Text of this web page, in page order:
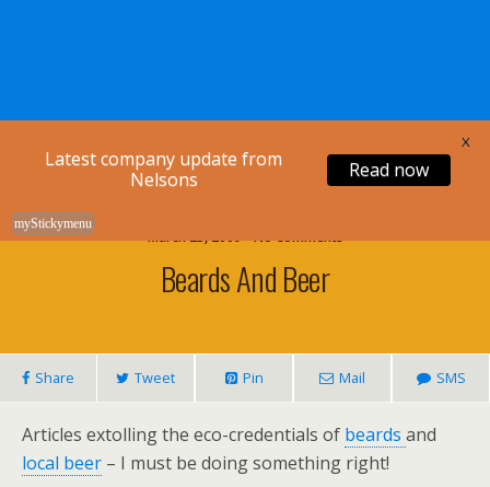
Nelsons Legal
March 23, 2009 • No Comments
Beards And Beer
Share Tweet Pin Mail SMS
Articles extolling the eco-credentials of beards and
local beer – I must be doing something right!
Latest company update from
Nelsons
Read now
X
myStickymenu